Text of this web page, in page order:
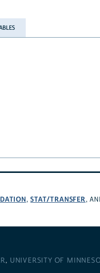
,STAT/TRANSFER,
, UNIVERSITY OF